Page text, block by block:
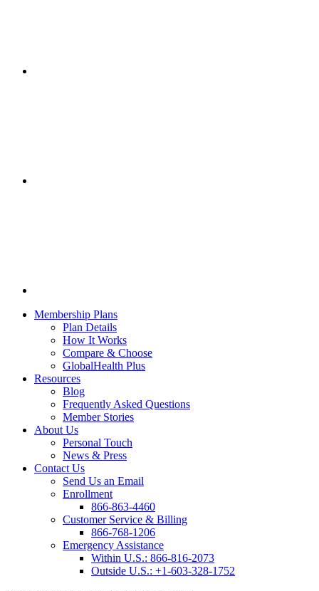
Membership Plans
Plan Details
How It Works
Compare & Choose
GlobalHealth Plus
Resources
Blog
Frequently Asked Questions
Member Stories
About Us
Personal Touch
News & Press
Contact Us
Send Us an Email
Enrollment
866-863-4460
Customer Service & Billing
866-768-1206
Emergency Assistance
Within U.S.: 866-816-2073
Outside U.S.: +1-603-328-1752